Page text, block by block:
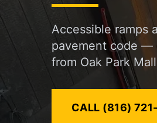
Accessible ramps
pavement code —
from Oak Park
CALL (816)